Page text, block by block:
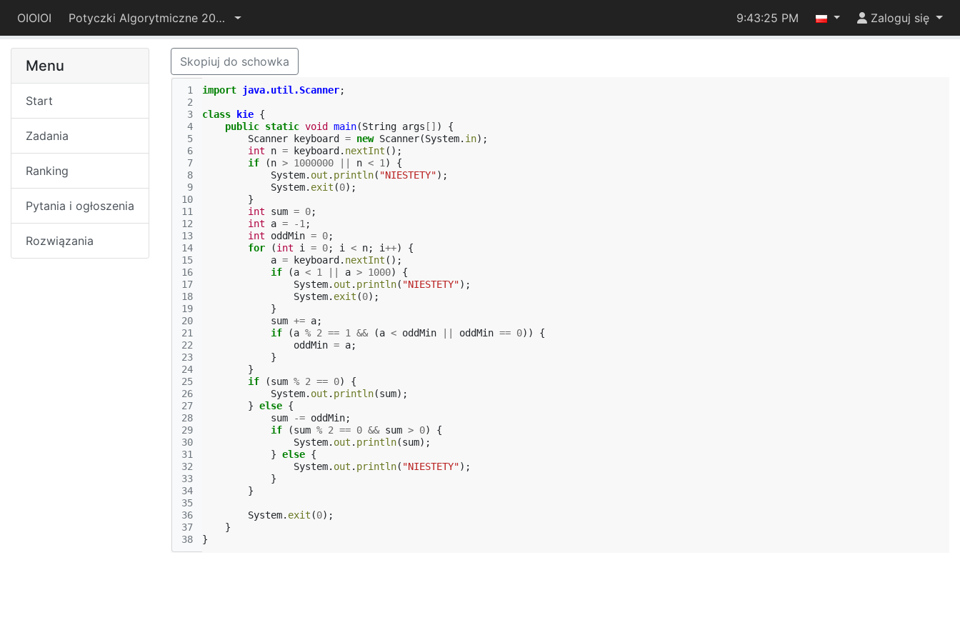
OIOIOI Potyczki Algorytmiczne 2015 9:43:25 PM Zaloguj się
Menu
Start
Zadania
Ranking
Pytania i ogłoszenia
Rozwiązania
Skopiuj do schowka
1
2
3
4
5
6
7
8
9
10
11
12
13
14
15
16
17
18
19
20
21
22
23
24
25
26
27
28
29
30
31
32
33
34
35
36
37
38
import java.util.Scanner;
class kie {
public static void main(String args [] )
{
Scanner
keyboard = new Scanner(System. in);
int
n = keyboard . nextInt ();
if
(n > 1000000 n < 1 )
{
System. out . println( "NIESTETY");
System. exit (0);
}
int
sum = 0;
int
a = -1 ;
int
oddMin = 0;
for
(int i = 0; i < n; i++)
{
a = keyboard . nextInt ();
if
(a < 1 a > 1000)
{
System. out . println( "NIESTETY");
System. exit (0);
}
sum += a;
if
(a % 2 == 1 && (a < oddMin oddMin == 0))
{
oddMin = a;
}
}
if
(sum % 2 == 0)
{
System. out . println(sum);
} else {
sum
-= oddMin;
if
(sum % 2 == 0 && sum > 0)
{
System. out . println(sum);
} else {
System. out . println( "NIESTETY");
}
}
System. exit (0);
}
}